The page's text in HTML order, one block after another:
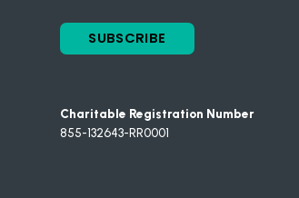
SUBSCRIBE
Charitable Registration Number
855-132643-RR0001